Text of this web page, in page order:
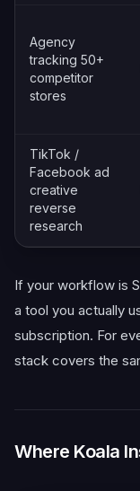
Agency
tracking 50+
competitor
stores
TikTok /
Facebook ad
creative
reverse
research
If your workflow is
a tool you actually
subscription. For
stack covers the
Where Koala